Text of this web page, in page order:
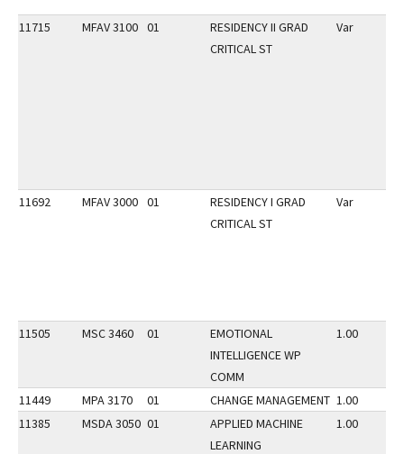
11715 MFAV 3100 01
RESIDENCY II GRAD
CRITICAL ST
Var
11692 MFAV 3000 01
RESIDENCY I GRAD
CRITICAL ST
Var
11505 MSC 3460 01
EMOTIONAL
INTELLIGENCE WP
COMM
1.00
11449 MPA 3170 01 CHANGE MANAGEMENT 1.00
11385
MSDA 3050 01
APPLIED MACHINE
LEARNING
1.00